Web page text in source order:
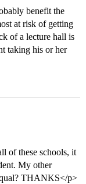
benefit the
at risk of getting
of a lecture hall is
taking his or her
of these schools, it
My other
THANKS</p>